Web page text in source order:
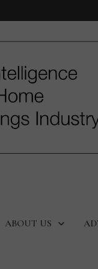
ABOUT US